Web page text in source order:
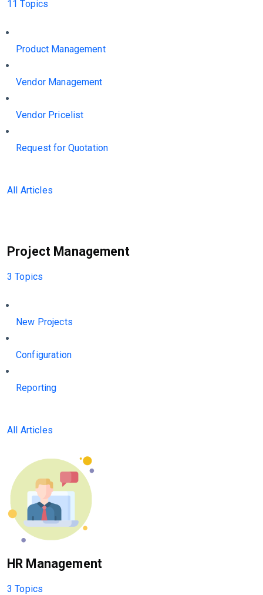
11 Topics
Product Management
Vendor Management
Vendor Pricelist
Request for Quotation
All Articles
Project Management
3 Topics
New Projects
Configuration
Reporting
All Articles
HR Management
3 Topics